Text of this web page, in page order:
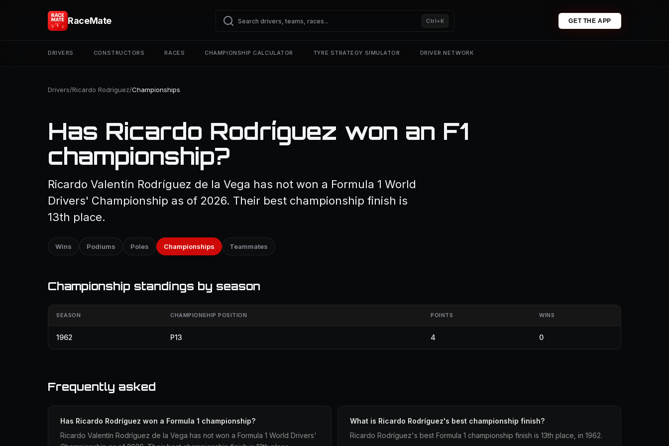
RaceMate Ctrl+K GET THE APP
DRIVERS CONSTRUCTORS RACES CHAMPIONSHIP CALCULATOR TYRE STRATEGY SIMULATOR DRIVER NETWORK
Drivers/Ricardo Rodríguez/Championships
Has Ricardo Rodríguez won an F1
championship?
Ricardo Valentín Rodríguez de la Vega has not won a Formula 1 World
Drivers' Championship as of 2026. Their best championship finish is
13th place.
Wins Podiums Poles Championships Teammates
Championship standings by season
SEASON CHAMPIONSHIP POSITION POINTS WINS
1962 P13 4 0
Frequently asked
Has Ricardo Rodríguez won a Formula 1 championship?
Ricardo Valentín Rodríguez de la Vega has not won a Formula 1 World Drivers'
What is Ricardo Rodríguez's best championship finish?
Ricardo Rodríguez's best Formula 1 championship finish is 13th place, in 1962.